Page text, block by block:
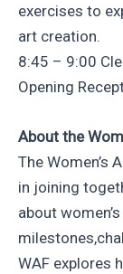
exercises to
art creation.
8:45 – 9:00
Opening
About the
The Women’s
in joining
about
WAF explores